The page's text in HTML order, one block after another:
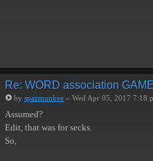
Re: WORD association
by spazmunkee » Wed Apr 05, 2017 7:18
Assumed?
Edit, that was for secks.
So,